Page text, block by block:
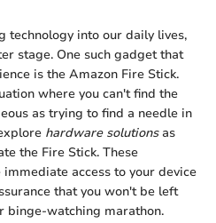
technology into our daily lives,
stage. One such gadget that
is the Amazon Fire Stick.
where you can't find the
as trying to find a needle in
hardware solutionsas
the Fire Stick. These
access to your device
that you won't be left
binge-watching marathon.